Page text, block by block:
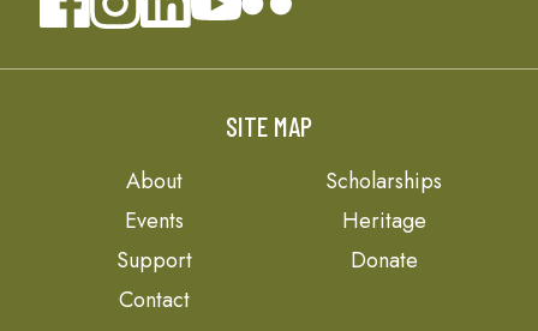
SITE MAP
About
Scholarships
Events
Heritage
Support
Donate
Contact